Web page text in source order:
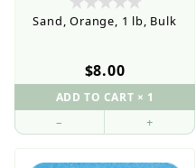
Sand, Orange, 1 lb, Bulk
$8.00
– +